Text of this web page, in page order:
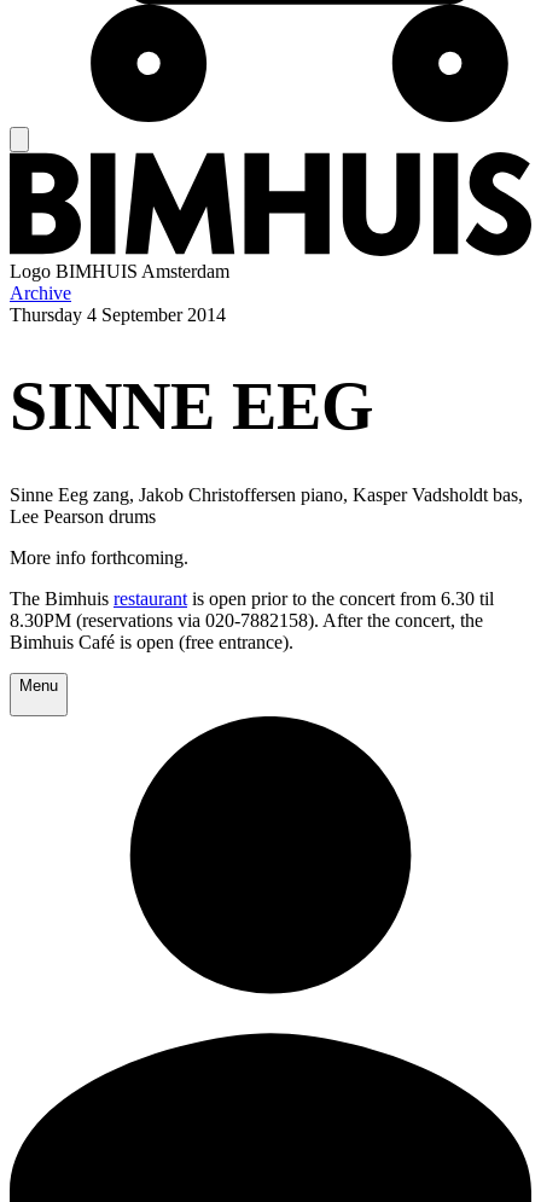
Logo BIMHUIS Amsterdam
Archive
Thursday 4 September 2014
SINNE EEG
Sinne Eeg zang, Jakob Christoffersen piano, Kasper Vadsholdt bas,
Lee Pearson drums
More info forthcoming.
The Bimhuis restaurant is open prior to the concert from 6.30 til
8.30PM (reservations via 020-7882158). After the concert, the
Bimhuis Café is open (free entrance).
Menu